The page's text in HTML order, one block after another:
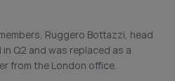
Ruggero Bottazzi, head
Q2 and was replaced as a
from the London office.